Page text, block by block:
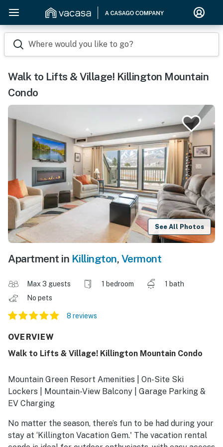
Where would you like to go?
Walk to Lifts & Village! Killington Mountain
Condo
See All Photos
Apartment in Killington, Vermont
Max 3 guests 1 bedroom
1 bath
No pets
8 reviews
OVERVIEW
Walk to Lifts & Village! Killington Mountain Condo
Mountain Green Resort Amenities | On-Site Ski
Lockers | Mountain-View Balcony | Garage Parking &
EV Charging
No matter the season, there’s fun to be had during your
stay at ‘Killington Vacation Gem.' The vacation rental